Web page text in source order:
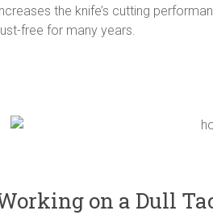
the knife’s cutting
free for many years.
on a Dull